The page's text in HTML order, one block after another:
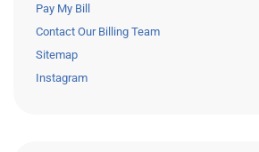
Pay My Bill
Contact Our Billing Team
Sitemap
Instagram